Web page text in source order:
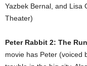
Yazbek Bernal, and Lisa
Theater)
Peter Rabbit 2: The
movie has Peter (voiced